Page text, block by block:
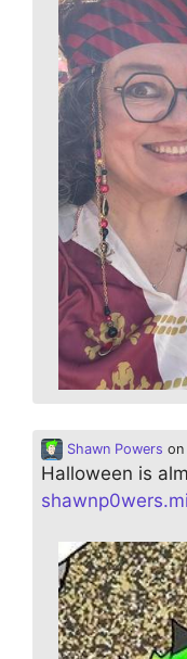
Shawn Powers on
Halloween is